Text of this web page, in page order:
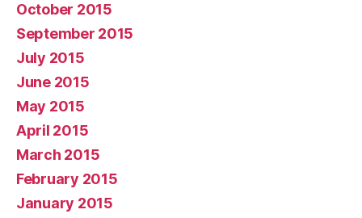
October 2015
September 2015
July 2015
June 2015
May 2015
April 2015
March 2015
February 2015
January 2015